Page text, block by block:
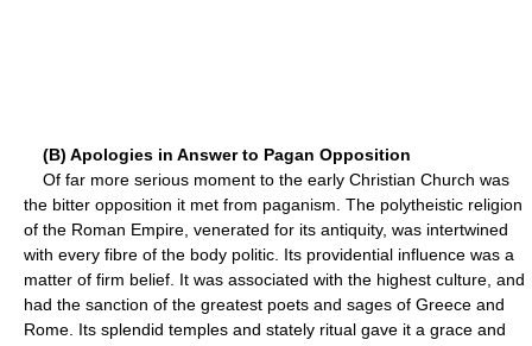
(B) Apologies in Answer to Pagan Opposition
Of far more serious moment to the early Christian Church was
the bitter opposition it met from paganism. The polytheistic religion
of the Roman Empire, venerated for its antiquity, was intertwined
with every fibre of the body politic. Its providential influence was a
matter of firm belief. It was associated with the highest culture, and
had the sanction of the greatest poets and sages of Greece and
Rome. Its splendid temples and stately ritual gave it a grace and